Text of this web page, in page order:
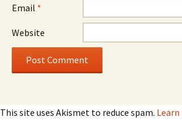
Email *
Website
This site uses Akismet to reduce spam.